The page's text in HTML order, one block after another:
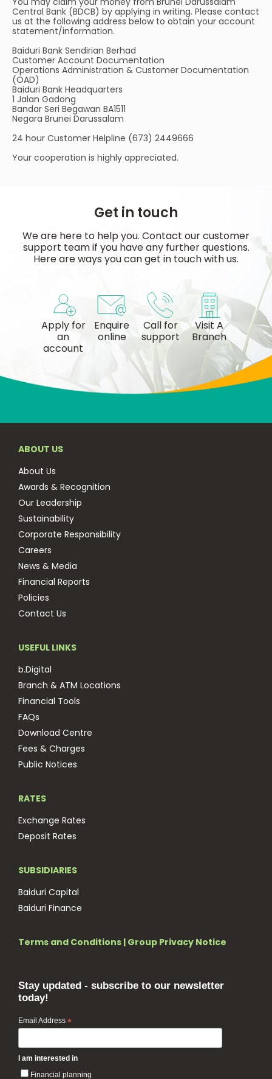
Central Bank (BDCB) by applying in writing. Please contact
us at the following address below to obtain your account
statement/information.
Baiduri Bank Sendirian Berhad
Customer Account Documentation
Operations Administration & Customer Documentation
(OAD)
Baiduri Bank Headquarters
1 Jalan Gadong
Bandar Seri Begawan BA1511
Negara Brunei Darussalam
24 hour Customer Helpline (673) 2449666
Your cooperation is highly appreciated.
Get in touch
We are here to help you. Contact our customer
support team if you have any further questions.
Here are ways you can get in touch with us.
Apply for
an
account
Enquire
online
Call for
support
Visit A
Branch
ABOUT US
About Us
Awards & Recognition
Our Leadership
Sustainability
Corporate Responsibility
Careers
News & Media
Financial Reports
Policies
Contact Us
USEFUL LINKS
b.Digital
Branch & ATM Locations
Financial Tools
FAQs
Download Centre
Fees & Charges
Public Notices
RATES
Exchange Rates
Deposit Rates
SUBSIDIARIES
Baiduri Capital
Baiduri Finance
Terms and Conditions | Group Privacy Notice
Stay updated - subscribe to our newsletter
today!
Email Address *
I am interested in
Financial planning